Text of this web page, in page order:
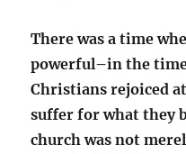
There was a time
powerful–in the
Christians rejoiced
suffer for what they
church was not